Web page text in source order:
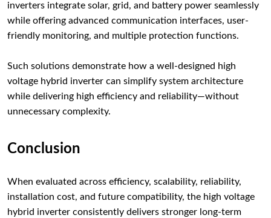
inverters integrate solar, grid, and battery power seamlessly
while offering advanced communication interfaces, user-
friendly monitoring, and multiple protection functions.
Such solutions demonstrate how a well-designed high
voltage hybrid inverter can simplify system architecture
while delivering high efficiency and reliability—without
unnecessary complexity.
Conclusion
When evaluated across efficiency, scalability, reliability,
installation cost, and future compatibility, the high voltage
hybrid inverter consistently delivers stronger long-term